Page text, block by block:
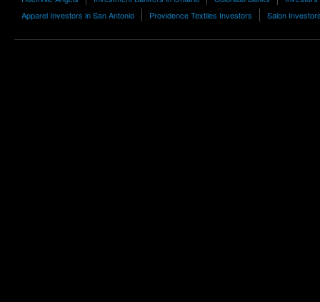
Apparel Investors in San Antonio
Providence Textiles Investors Salon